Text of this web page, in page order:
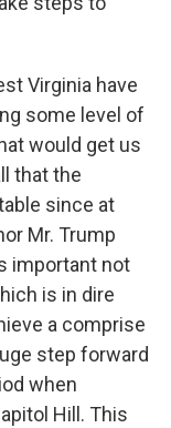
Virginia have
some level of
would get us
that the
since at
Mr. Trump
important not
is in dire
a comprise
step forward
when
Hill. This